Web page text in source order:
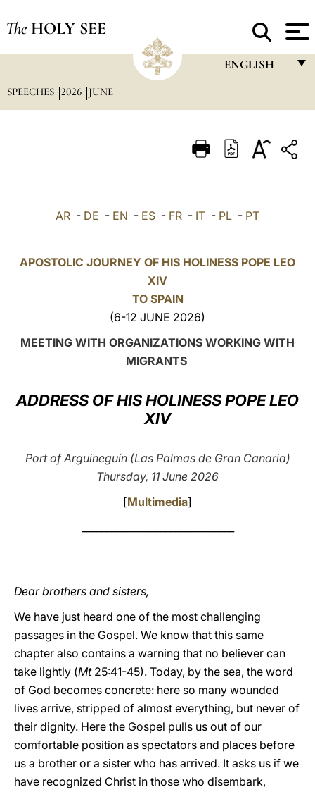
The HOLY SEE
ENGLISH
ITALIANO
POLSKI
LATINE
SPEECHES 2026 JUNE
AR - DE - EN - ES - FR - IT - PL - PT
APOSTOLIC JOURNEY OF HIS HOLINESS POPE LEO
XIV
TO SPAIN
(6-12 JUNE 2026)
MEETING WITH ORGANIZATIONS WORKING WITH
MIGRANTS
ADDRESS OF HIS HOLINESS POPE LEO
XIV
Port of Arguineguín (Las Palmas de Gran Canaria)
Thursday, 11 June 2026
[Multimedia]
Dear brothers and sisters,
We have just heard one of the most challenging
passages in the Gospel. We know that this same
chapter also contains a warning that no believer can
take lightly (Mt25:41-45). Today, by the sea, the word
of God becomes concrete: here so many wounded
lives arrive, stripped of almost everything, but never of
their dignity. Here the Gospel pulls us out of our
comfortable position as spectators and places before
us a brother or a sister who has arrived. It asks us if we
have recognized Christ in those who disembark,